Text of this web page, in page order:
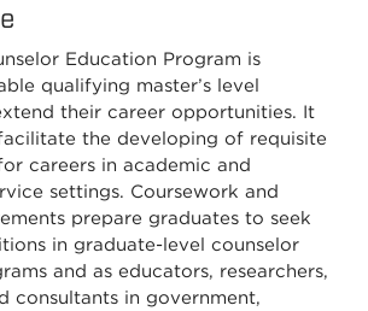
Education Program is
qualifying master’s level
their career opportunities. It
the developing of requisite
careers in academic and
settings. Coursework and
prepare graduates to seek
in graduate-level counselor
and as educators, researchers,
consultants in government,